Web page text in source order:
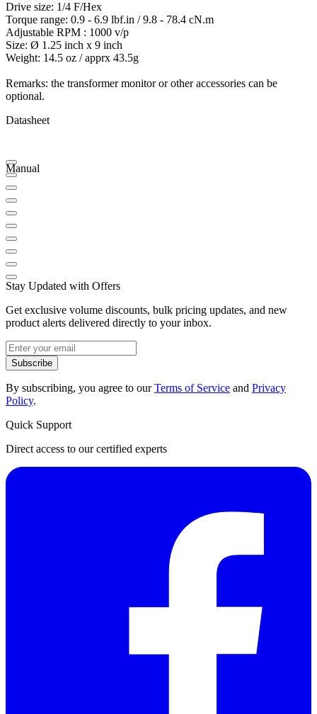
Drive size: 1/4 F/Hex
Torque range: 0.9 - 6.9 lbf.in / 9.8 - 78.4 cN.m
Adjustable RPM : 1000 v/p
Size: Ø 1.25 inch x 9 inch
Weight: 14.5 oz / apprx 43.5g
Remarks: the transformer monitor or other accessories can be
optional.
Datasheet
Manual
Stay Updated with Offers
Get exclusive volume discounts, bulk pricing updates, and new
product alerts delivered directly to your inbox.
Subscribe
By subscribing, you agree to ourTerms of Service and Privacy
Policy.
Quick Support
Direct access to our certified experts